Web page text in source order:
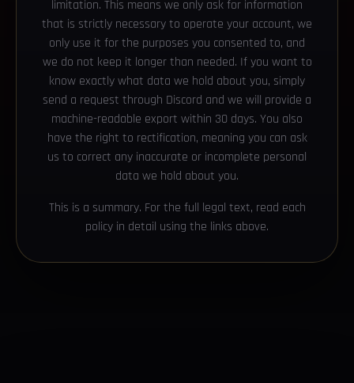
limitation. This means we only ask for information
that is strictly necessary to operate your account, we
only use it for the purposes you consented to, and
we do not keep it longer than needed. If you want to
know exactly what data we hold about you, simply
send a request through Discord and we will provide a
machine-readable export within 30 days. You also
have the right to rectification, meaning you can ask
us to correct any inaccurate or incomplete personal
data we hold about you.
This is a summary. For the full legal text, read each
policy in detail using the links above.